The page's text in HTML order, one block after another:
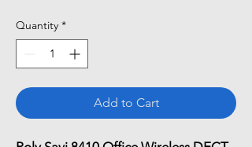
Quantity *
Add to Cart